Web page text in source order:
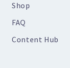
Shop
FAQ
Content Hub